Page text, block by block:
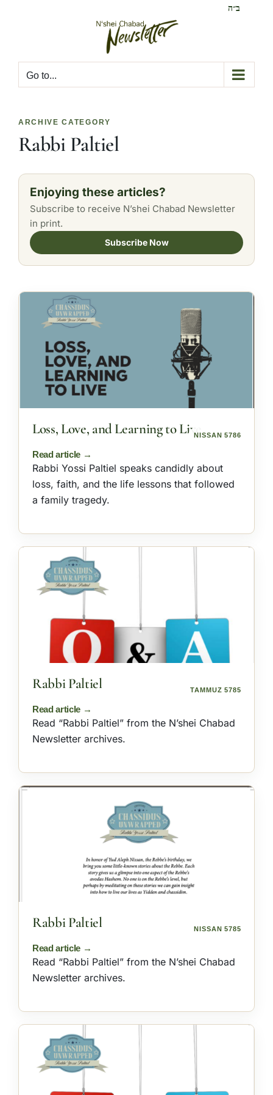
ב״ה
Go to...
ARCHIVE CATEGORY
Rabbi Paltiel
Enjoying these articles?
Subscribe to receive N’shei Chabad Newsletter
in print.
Subscribe Now
Loss, Love, and Learning to Live
Rabbi Yossi Paltiel speaks candidly about
loss, faith, and the life lessons that followed
a family tragedy.
NISSAN 5786
Rabbi Paltiel
Read “Rabbi Paltiel” from the N’shei Chabad
Newsletter archives.
TAMMUZ 5785
Rabbi Paltiel
Read “Rabbi Paltiel” from the N’shei Chabad
Newsletter archives.
NISSAN 5785